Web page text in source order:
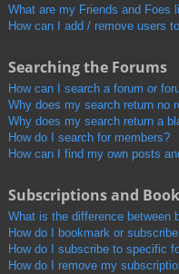
What are my Friends and Foes
How can I add / remove users
Searching the Forums
How can I search a forum or
Why does my search return no
Why does my search return a
How do I search for members?
How can I find my own posts
Subscriptions and
What is the difference between
How do I bookmark or
How do I subscribe to specific
How do I remove my